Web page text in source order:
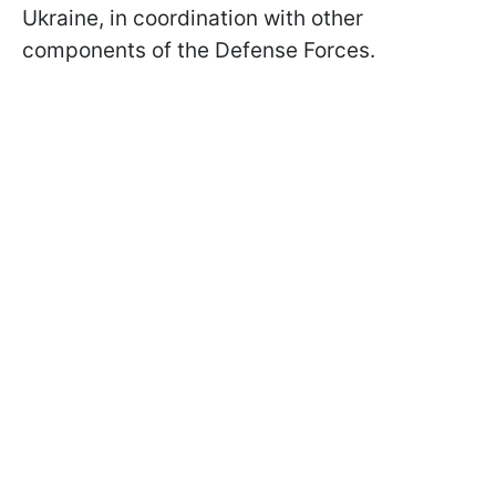
Ukraine, in coordination with other
components of the Defense Forces.